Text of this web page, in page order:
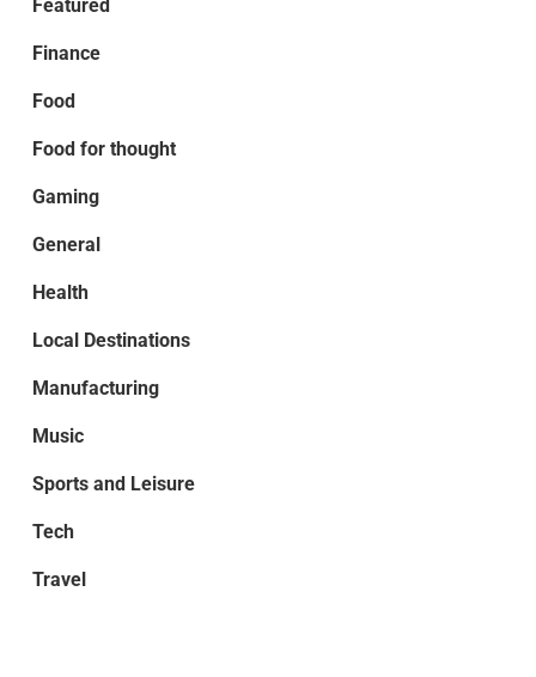
Featured
Finance
Food
Food for thought
Gaming
General
Health
Local Destinations
Manufacturing
Music
Sports and Leisure
Tech
Travel